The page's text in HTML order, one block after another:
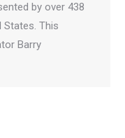
by over 438
States. This
Barry